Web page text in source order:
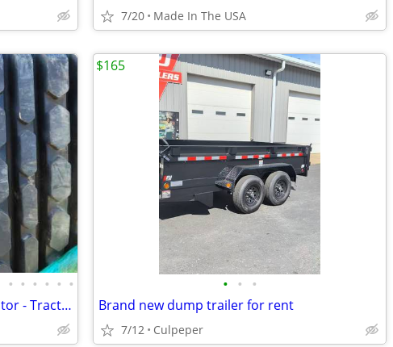
7/20 Made In The USA
• • • • • •
Rubber Tracks - Skid Steer - Excavator - Tractor - Ag Track
• • •
Brand new dump trailer for rent
7/12 Culpeper
$165